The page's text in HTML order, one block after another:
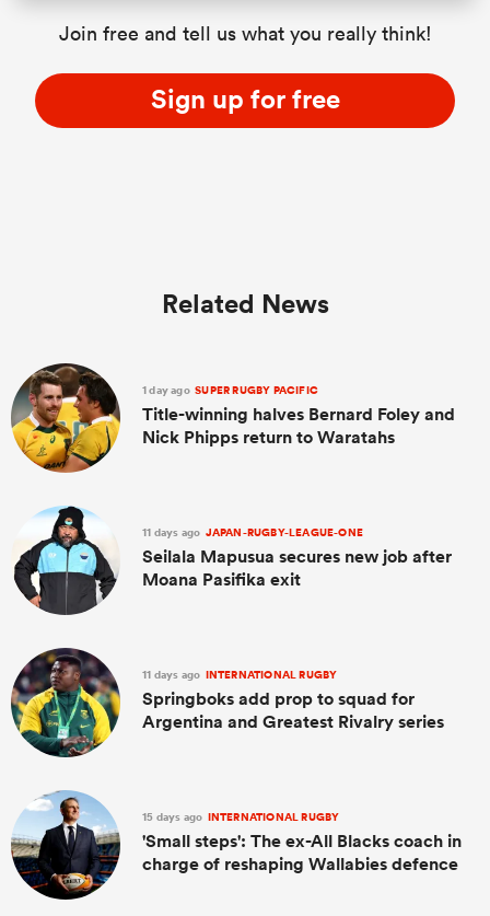
Join free and tell us what you really think!
Sign up for free
Related News
1 day ago SUPER RUGBY PACIFIC
Title-winning halves Bernard Foley and
Nick Phipps return to Waratahs
11 days ago JAPAN-RUGBY-LEAGUE-ONE
Seilala Mapusua secures new job after
Moana Pasifika exit
11 days ago INTERNATIONAL RUGBY
Springboks add prop to squad for
Argentina and Greatest Rivalry series
15 days ago INTERNATIONAL RUGBY
'Small steps': The ex-All Blacks coach in
charge of reshaping Wallabies defence